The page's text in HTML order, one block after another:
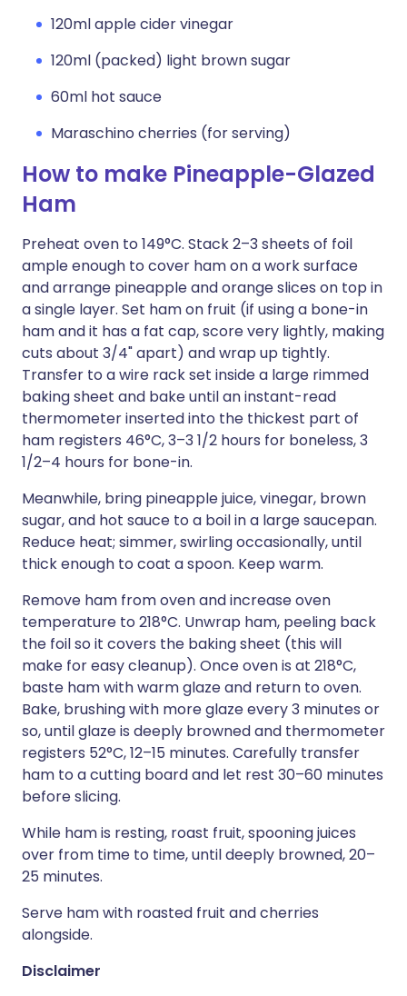
120ml apple cider vinegar
120ml (packed) light brown sugar
60ml hot sauce
Maraschino cherries (for serving)
How to make Pineapple-Glazed
Ham
Preheat oven to 149°C. Stack 2–3 sheets of foil
ample enough to cover ham on a work surface
and arrange pineapple and orange slices on top in
a single layer. Set ham on fruit (if using a bone-in
ham and it has a fat cap, score very lightly, making
cuts about 3/4" apart) and wrap up tightly.
Transfer to a wire rack set inside a large rimmed
baking sheet and bake until an instant-read
thermometer inserted into the thickest part of
ham registers 46°C, 3–3 1/2 hours for boneless, 3
1/2–4 hours for bone-in.
Meanwhile, bring pineapple juice, vinegar, brown
sugar, and hot sauce to a boil in a large saucepan.
Reduce heat; simmer, swirling occasionally, until
thick enough to coat a spoon. Keep warm.
Remove ham from oven and increase oven
temperature to 218°C. Unwrap ham, peeling back
the foil so it covers the baking sheet (this will
make for easy cleanup). Once oven is at 218°C,
baste ham with warm glaze and return to oven.
Bake, brushing with more glaze every 3 minutes or
so, until glaze is deeply browned and thermometer
registers 52°C, 12–15 minutes. Carefully transfer
ham to a cutting board and let rest 30–60 minutes
before slicing.
While ham is resting, roast fruit, spooning juices
over from time to time, until deeply browned, 20–
25 minutes.
Serve ham with roasted fruit and cherries
alongside.
Disclaimer